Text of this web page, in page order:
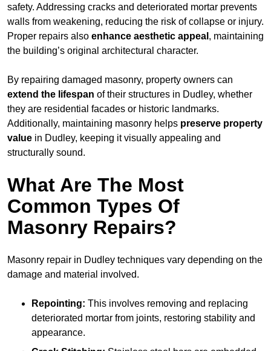
safety. Addressing cracks and deteriorated mortar prevents
walls from weakening, reducing the risk of collapse or injury.
Proper repairs also enhance aesthetic appeal , maintaining
the building’s original architectural character.
By repairing damaged masonry, property owners can
extend the lifespan of their structures in Dudley, whether
they are residential facades or historic landmarks.
Additionally, maintaining masonry helps preserve property
value in Dudley, keeping it visually appealing and
structurally sound.
What Are The Most
Common Types Of
Masonry Repairs?
Masonry repair in Dudley techniques vary depending on the
damage and material involved.
Repointing: This involves removing and replacing
deteriorated mortar from joints, restoring stability and
appearance.